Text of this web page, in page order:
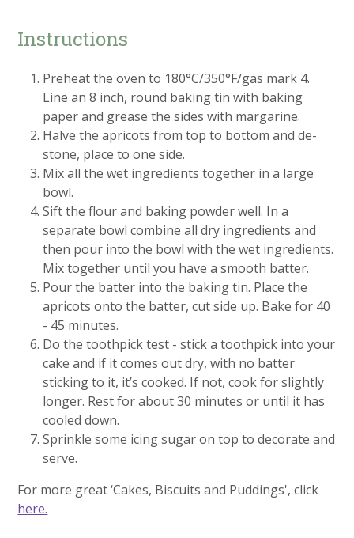
Instructions
Preheat the oven to 180°C/350°F/gas mark 4.
Line an 8 inch, round baking tin with baking
paper and grease the sides with margarine.
Halve the apricots from top to bottom and de-
stone, place to one side.
Mix all the wet ingredients together in a large
bowl.
Sift the flour and baking powder well. In a
separate bowl combine all dry ingredients and
then pour into the bowl with the wet ingredients.
Mix together until you have a smooth batter.
Pour the batter into the baking tin. Place the
apricots onto the batter, cut side up. Bake for 40
- 45 minutes.
Do the toothpick test - stick a toothpick into your
cake and if it comes out dry, with no batter
sticking to it, it’s cooked. If not, cook for slightly
longer. Rest for about 30 minutes or until it has
cooled down.
Sprinkle some icing sugar on top to decorate and
serve.
For more great ‘Cakes, Biscuits and Puddings', click
here.